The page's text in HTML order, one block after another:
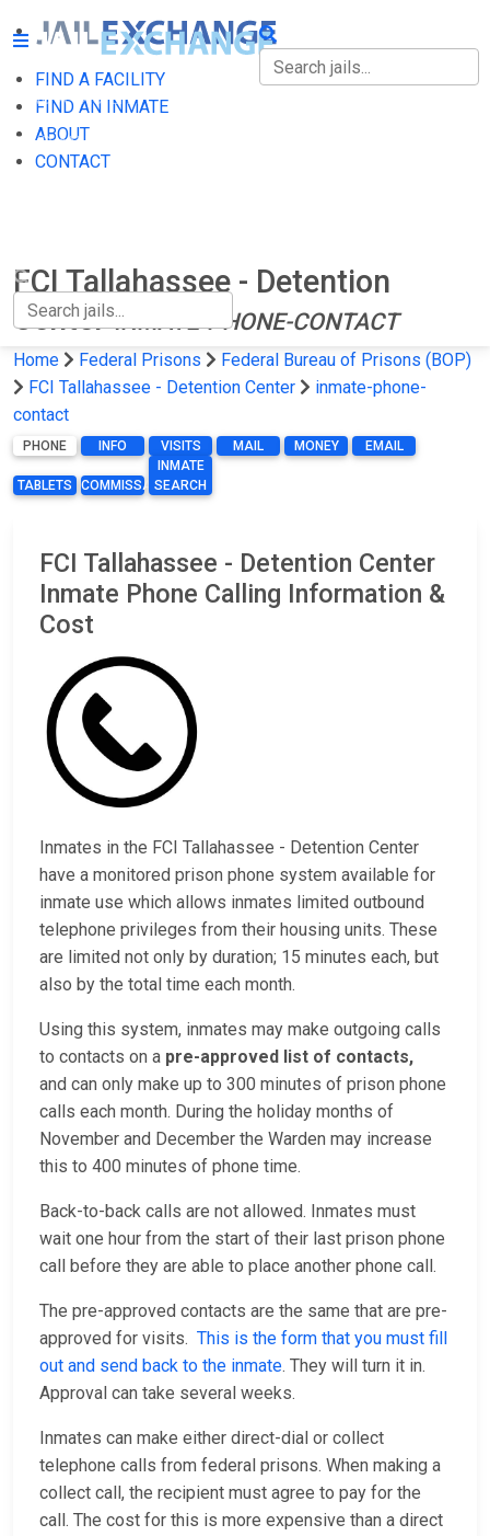
FIND A FACILITY
FIND AN INMATE
ABOUT
CONTACT
FIND A FACILITY
FIND AN INMATE
FCI Tallahassee - Detention
CenterINMATE-PHONE-CONTACT
Home Federal Prisons
Federal Bureau of Prisons (BOP)
FCI Tallahassee - Detention Center
inmate-phone-
contact
PHONE INFO VISITS MAIL MONEY EMAIL
TABLETS COMMISSARY
INMATE
SEARCH
FCI Tallahassee - Detention Center
Inmate Phone Calling Information &
Cost
Inmates in the FCI Tallahassee - Detention Center
have a monitored prison phone system available for
inmate use which allows inmates limited outbound
telephone privileges from their housing units. These
are limited not only by duration; 15 minutes each, but
also by the total time each month.
Using this system, inmates may make outgoing calls
to contacts on a pre-approved list of contacts,
and can only make up to 300 minutes of prison phone
calls each month. During the holiday months of
November and December the Warden may increase
this to 400 minutes of phone time.
Back-to-back calls are not allowed. Inmates must
wait one hour from the start of their last prison phone
call before they are able to place another phone call.
The pre-approved contacts are the same that are pre-
approved for visits. This is the form that you must fill
out and send back to the inmate. They will turn it in.
Approval can take several weeks.
Inmates can make either direct-dial or collect
telephone calls from federal prisons. When making a
collect call, the recipient must agree to pay for the
call. The cost for this is more expensive than a direct